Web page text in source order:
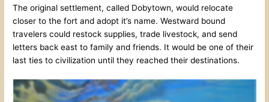
The original settlement, called Dobytown, would relocate
closer to the fort and adopt it’s name. Westward bound
travelers could restock supplies, trade livestock, and send
letters back east to family and friends. It would be one of their
last ties to civilization until they reached their destinations.